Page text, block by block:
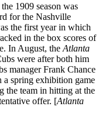
1909 season was
for the Nashville
the first year in which
in the box scores of
In August, the Atlanta
were after both him
manager Frank Chance
a spring exhibition game
the team in hitting at the
offer. [Atlanta